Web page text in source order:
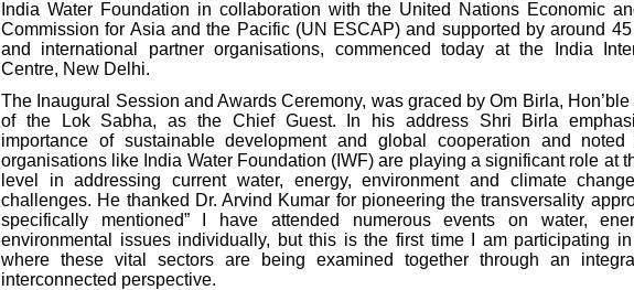
India Water Foundation in collaboration with the United Nations Economic
Commission for Asia and the Pacific (UN ESCAP) and supported by around 45
and international partner organisations, commenced today at the India
Centre, New Delhi.
The Inaugural Session and Awards Ceremony, was graced by Om Birla,
of the Lok Sabha, as the Chief Guest. In his address Shri Birla
importance of sustainable development and global cooperation and
organisations like India Water Foundation (IWF) are playing a significant role at
level in addressing current water, energy, environment and climate
challenges. He thanked Dr. Arvind Kumar for pioneering the transversality
specifically mentioned” I have attended numerous events on water,
environmental issues individually, but this is the first time I am participating
where these vital sectors are being examined together through an
interconnected perspective.